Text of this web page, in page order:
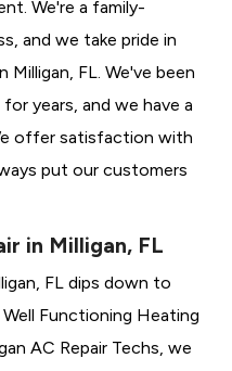
We're a family-
and we take pride in
Milligan, FL. We've been
years, and we have a
offer satisfaction with
put our customers
in Milligan, FL
FL dips down to
Well Functioning Heating
AC Repair Techs, we